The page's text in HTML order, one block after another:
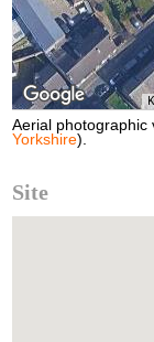
Aerial photographic
Yorkshire).
Site